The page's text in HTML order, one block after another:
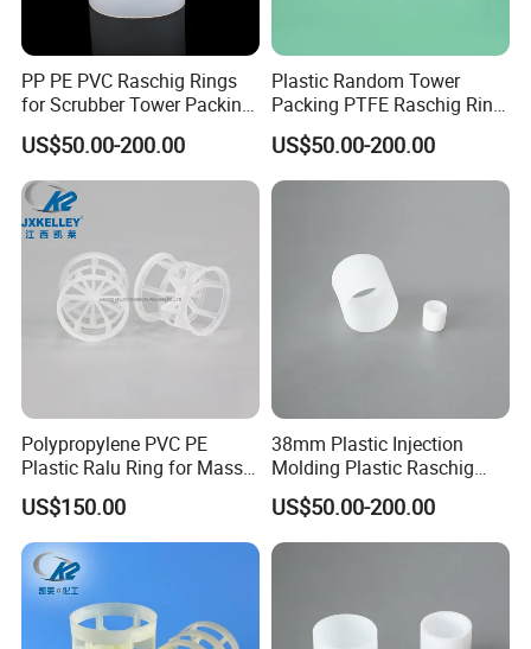
PP PE PVC Raschig Rings
for Scrubber Tower Packing
Plastic Raschig Ring
US$50.00-200.00
Plastic Random Tower
Packing PTFE Raschig Ring
for Scrubber Column
US$50.00-200.00
Polypropylene PVC PE
Plastic Ralu Ring for Mass
Transfer
US$150.00
38mm Plastic Injection
Molding Plastic Raschig
Ring for Chemical Cooling
Towers
US$50.00-200.00